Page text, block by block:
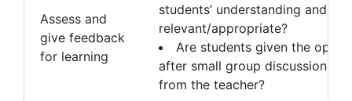
Assess and
give feedback
for learning
students’ understanding and is
relevant/appropriate?
Are students given the
after small group discussions
from the teacher?